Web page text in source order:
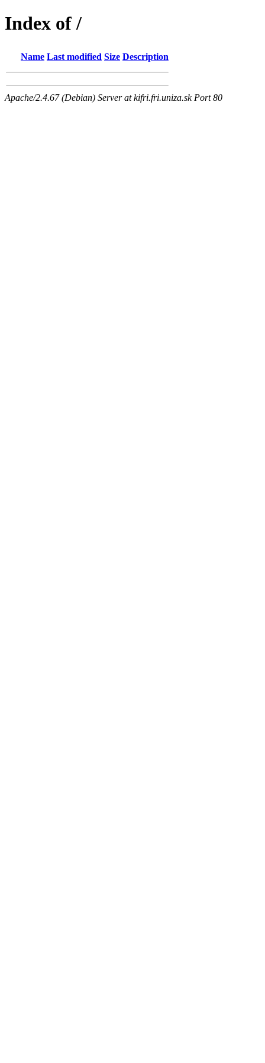
Index of /
Name Last modified Size Description
Apache/2.4.67 (Debian) Server at kifri.fri.uniza.sk Port 80